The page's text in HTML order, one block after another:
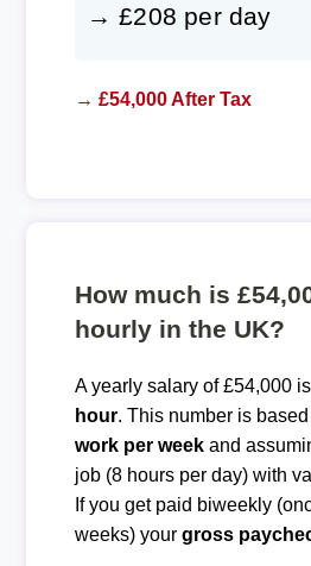
→ £208 per day
→ £54,000 After Tax
How much is
hourly in the UK?
A yearly salary of £54,000 is
hour. This number is based
work per weekand
job (8 hours per day) with
If you get paid biweekly
weeks) your gross